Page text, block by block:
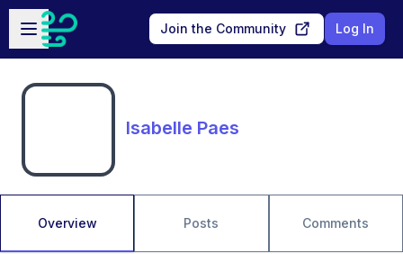
Skip to main content
Open sidebar
Join the Community Log In
Isabelle Paes
Overview Posts Comments